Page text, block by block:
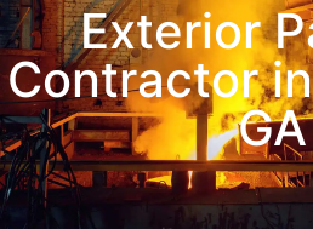
Exterior
Contractor
GA